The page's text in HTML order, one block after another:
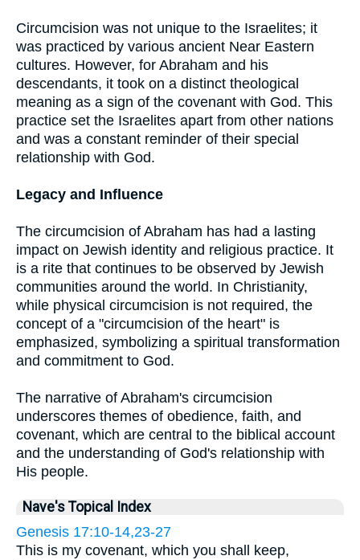
Circumcision was not unique to the Israelites; it
was practiced by various ancient Near Eastern
cultures. However, for Abraham and his
descendants, it took on a distinct theological
meaning as a sign of the covenant with God. This
practice set the Israelites apart from other nations
and was a constant reminder of their special
relationship with God.
Legacy and Influence
The circumcision of Abraham has had a lasting
impact on Jewish identity and religious practice. It
is a rite that continues to be observed by Jewish
communities around the world. In Christianity,
while physical circumcision is not required, the
concept of a "circumcision of the heart" is
emphasized, symbolizing a spiritual transformation
and commitment to God.
The narrative of Abraham's circumcision
underscores themes of obedience, faith, and
covenant, which are central to the biblical account
and the understanding of God's relationship with
His people.
Nave's Topical Index
Genesis 17:10-14,23-27
This is my covenant, which you shall keep,